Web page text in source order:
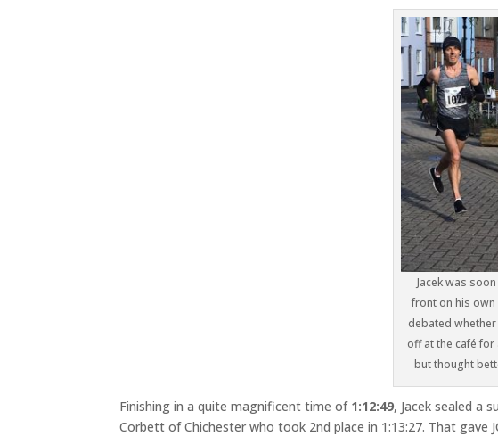
Jacek was
front on his own
debated
off at the café for
but thought
Finishing in a quite magnificent time of 1:12:49, Jacek sealed a
Corbett of Chichester who took 2nd place in 1:13:27. That gave